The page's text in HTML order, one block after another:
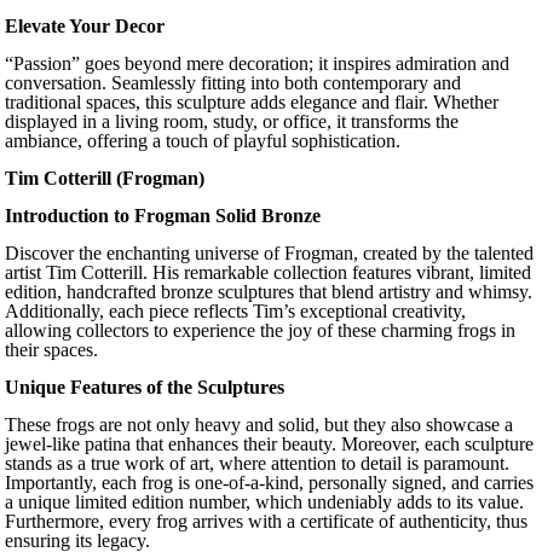
Elevate Your Decor
“Passion” goes beyond mere decoration; it inspires admiration and
conversation. Seamlessly fitting into both contemporary and
traditional spaces, this sculpture adds elegance and flair. Whether
displayed in a living room, study, or office, it transforms the
ambiance, offering a touch of playful sophistication.
Tim Cotterill (Frogman)
Introduction to Frogman Solid Bronze
Discover the enchanting universe of Frogman, created by the talented
artist Tim Cotterill. His remarkable collection features vibrant, limited
edition, handcrafted bronze sculptures that blend artistry and whimsy.
Additionally, each piece reflects Tim’s exceptional creativity,
allowing collectors to experience the joy of these charming frogs in
their spaces.
Unique Features of the Sculptures
These frogs are not only heavy and solid, but they also showcase a
jewel-like patina that enhances their beauty. Moreover, each sculpture
stands as a true work of art, where attention to detail is paramount.
Importantly, each frog is one-of-a-kind, personally signed, and carries
a unique limited edition number, which undeniably adds to its value.
Furthermore, every frog arrives with a certificate of authenticity, thus
ensuring its legacy.